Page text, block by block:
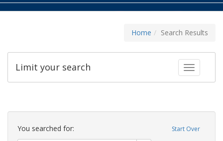
Home Search Results
Toggle
Limit your search
Search
Constraints Start Over
You searched for: